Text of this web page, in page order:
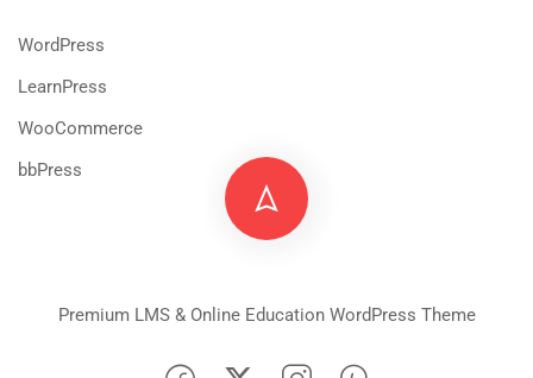
WordPress
LearnPress
WooCommerce
bbPress
Premium LMS & Online Education WordPress Theme